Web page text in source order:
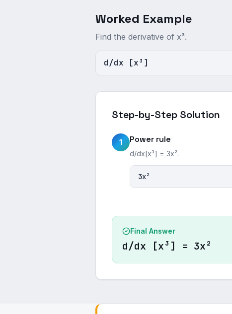
Worked Example
Find the derivative of x³.
d/dx [x³]
Step-by-Step Solution
1 Power rule
d/dx[x³] = 3x².
3x²
Final Answer
d/dx [x³] = 3x²